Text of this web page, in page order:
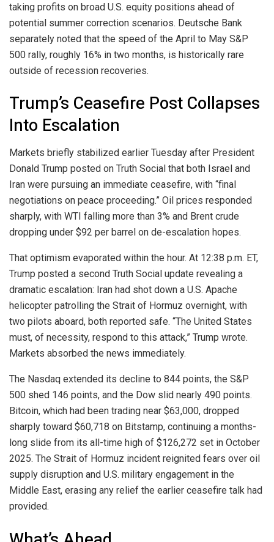
taking profits on broad U.S. equity positions ahead of
potential summer correction scenarios. Deutsche Bank
separately noted that the speed of the April to May S&P
500 rally, roughly 16% in two months, is historically rare
outside of recession recoveries.
Trump’s Ceasefire Post Collapses
Into Escalation
Markets briefly stabilized earlier Tuesday after President
Donald Trump posted on Truth Social that both Israel and
Iran were pursuing an immediate ceasefire, with “final
negotiations on peace proceeding.” Oil prices responded
sharply, with WTI falling more than 3% and Brent crude
dropping under $92 per barrel on de-escalation hopes.
That optimism evaporated within the hour. At 12:38 p.m. ET,
Trump posted a second Truth Social update revealing a
dramatic escalation: Iran had shot down a U.S. Apache
helicopter patrolling the Strait of Hormuz overnight, with
two pilots aboard, both reported safe. “The United States
must, of necessity, respond to this attack,” Trump wrote.
Markets absorbed the news immediately.
The Nasdaq extended its decline to 844 points, the S&P
500 shed 146 points, and the Dow slid nearly 490 points.
Bitcoin, which had been trading near $63,000, dropped
sharply toward $60,718 on Bitstamp, continuing a months-
long slide from its all-time high of $126,272 set in October
2025. The Strait of Hormuz incident reignited fears over oil
supply disruption and U.S. military engagement in the
Middle East, erasing any relief the earlier ceasefire talk had
provided.